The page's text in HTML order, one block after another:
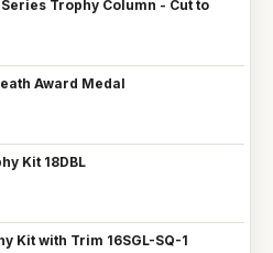
Trophy Column - Cut to
Award Medal
Kit 18DBL
Kit with Trim 16SGL-SQ-1